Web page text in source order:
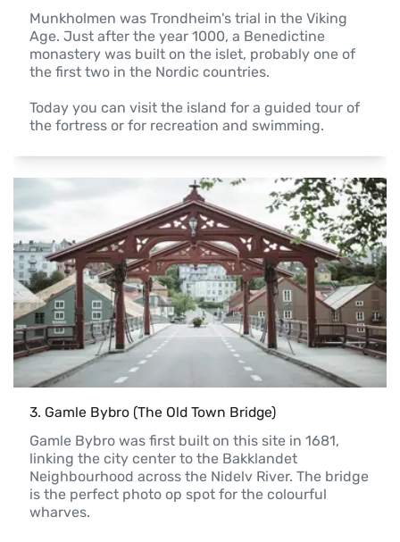
Munkholmen was Trondheim's trial in the Viking
Age. Just after the year 1000, a Benedictine
monastery was built on the islet, probably one of
the first two in the Nordic countries.
Today you can visit the island for a guided tour of
the fortress or for recreation and swimming.
3. Gamle Bybro (The Old Town Bridge)
Gamle Bybro was first built on this site in 1681,
linking the city center to the Bakklandet
Neighbourhood across the Nidelv River. The bridge
is the perfect photo op spot for the colourful
wharves.